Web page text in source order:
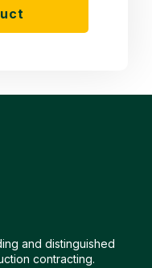
and distinguished
contracting.